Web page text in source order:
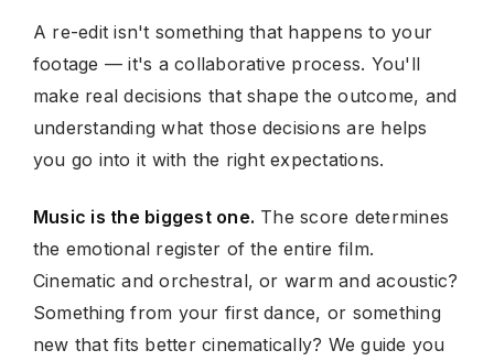
A re-edit isn't something that happens to your
footage — it's a collaborative process. You'll
make real decisions that shape the outcome, and
understanding what those decisions are helps
you go into it with the right expectations.
Music is the biggest one. The score determines
the emotional register of the entire film.
Cinematic and orchestral, or warm and acoustic?
Something from your first dance, or something
new that fits better cinematically? We guide you